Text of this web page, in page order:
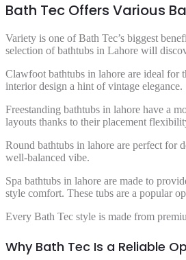
Bath Tec Offers Various
Variety is one of Bath Tec’s biggest
selection of bathtubs in Lahore will
Clawfoot bathtubs in lahore are ideal for
interior design a hint of vintage elegance.
Freestanding bathtubs in lahore have a
layouts thanks to their placement
Round bathtubs in lahore are perfect for
well-balanced vibe.
Spa bathtubs in lahore are made to
style comfort. These tubs are a popular
Every Bath Tec style is made from
Why Bath Tec Is a Reliable